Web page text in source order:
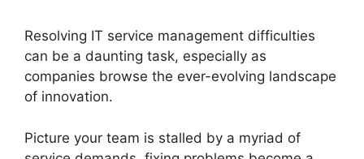
Resolving IT service management difficulties
can be a daunting task, especially as
companies browse the ever-evolving landscape
of innovation.
Picture your team is stalled by a myriad of